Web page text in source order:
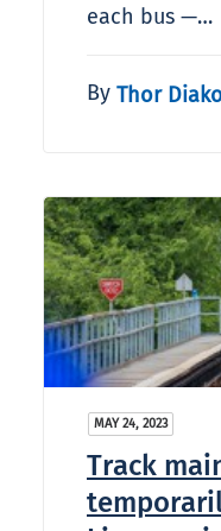
each bus —…
By Thor
MAY 24, 2023
Track